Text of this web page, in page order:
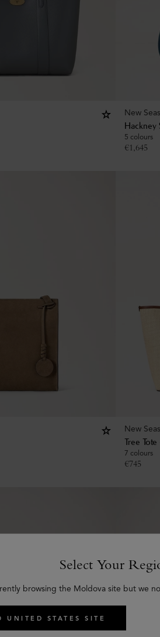
New
Hackney
5 colours
€1,645
New
Tree
7 colours
€745
Select Your
browsing the Moldova site but we
UNITED STATES SITE